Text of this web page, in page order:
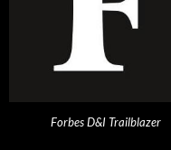
Forbes D&I Trailblazer